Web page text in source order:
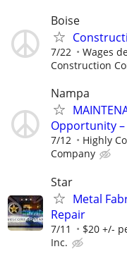
Boise
7/22 Wages
Construction
Nampa
Opportunity –
7/12 Highly
Company
Star
Metal
Repair
7/11 $20 +/-
Inc.